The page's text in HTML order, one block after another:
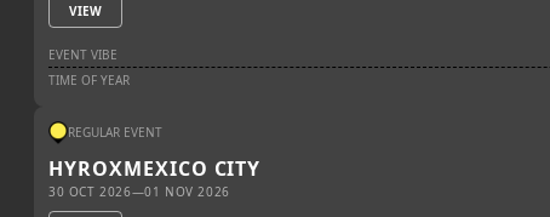
VIEW
EVENT VIBE
TIME OF YEAR
REGULAR EVENT
HYROXMEXICO CITY
30 OCT 2026—01 NOV 2026